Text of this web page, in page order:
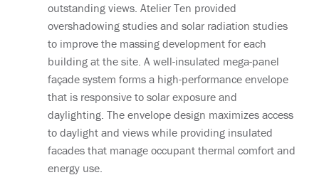
outstanding views. Atelier Ten provided
overshadowing studies and solar radiation studies
to improve the massing development for each
building at the site. A well-insulated mega-panel
façade system forms a high-performance envelope
that is responsive to solar exposure and
daylighting. The envelope design maximizes access
to daylight and views while providing insulated
facades that manage occupant thermal comfort and
energy use.